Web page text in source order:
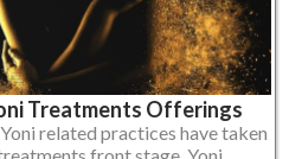
Treatments Offerings
related practices have taken